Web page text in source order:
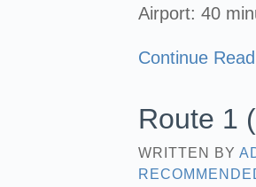
Airport: 40
Continue
Route 1
WRITTEN BY